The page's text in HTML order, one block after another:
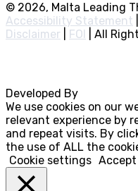
© 2026, Malta Leading
Accessibility Statement
Disclaimer
FOI All
Developed By
We use cookies on our
relevant experience by
and repeat visits. By
the use of ALL the
Cookie settings Accept